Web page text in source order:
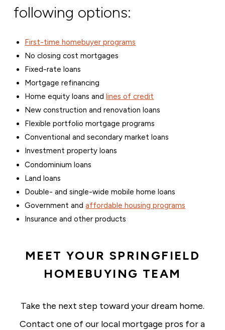
following options:
First-time homebuyer programs
No closing cost mortgages
Fixed-rate loans
Mortgage refinancing
Home equity loans and lines of credit
New construction and renovation loans
Flexible portfolio mortgage programs
Conventional and secondary market loans
Investment property loans
Condominium loans
Land loans
Double- and single-wide mobile home loans
Government andaffordable housing programs
Insurance and other products
MEET YOUR SPRINGFIELD
HOMEBUYING TEAM
Take the next step toward your dream home.
Contact one of our local mortgage pros for a